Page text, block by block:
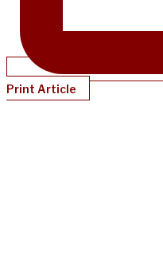
Print Article